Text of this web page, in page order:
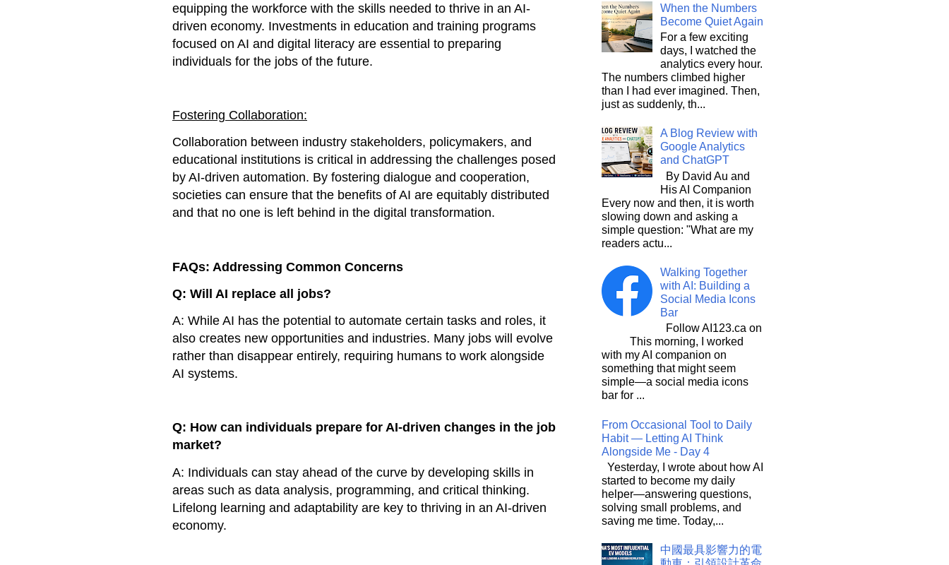
equipping the workforce with the skills needed to thrive in an AI-
driven economy. Investments in education and training programs
focused on AI and digital literacy are essential to preparing
individuals for the jobs of the future.
Fostering Collaboration:
Collaboration between industry stakeholders, policymakers, and
educational institutions is critical in addressing the challenges posed
by AI-driven automation. By fostering dialogue and cooperation,
societies can ensure that the benefits of AI are equitably distributed
and that no one is left behind in the digital transformation.
FAQs: Addressing Common Concerns
Q: Will AI replace all jobs?
A: While AI has the potential to automate certain tasks and roles, it
also creates new opportunities and industries. Many jobs will evolve
rather than disappear entirely, requiring humans to work alongside
AI systems.
Q: How can individuals prepare for AI-driven changes in the job
market?
A: Individuals can stay ahead of the curve by developing skills in
areas such as data analysis, programming, and critical thinking.
Lifelong learning and adaptability are key to thriving in an AI-driven
economy.
When the Numbers
Become Quiet Again
For a few exciting
days, I watched the
analytics every hour.
The numbers climbed higher
than I had ever imagined. Then,
just as suddenly, th...
A Blog Review with
Google Analytics
and ChatGPT
By David Au and
His AI Companion
Every now and then, it is worth
slowing down and asking a
simple question: "What are my
readers actu...
Walking Together
with AI: Building a
Social Media Icons
Bar
Follow AI123.ca on
This morning, I worked
with my AI companion on
something that might seem
simple—a social media icons
bar for ...
From Occasional Tool to Daily
Habit — Letting AI Think
Alongside Me - Day 4
Yesterday, I wrote about how AI
started to become my daily
helper—answering questions,
solving small problems, and
saving me time. Today,...
中國最具影響力的電